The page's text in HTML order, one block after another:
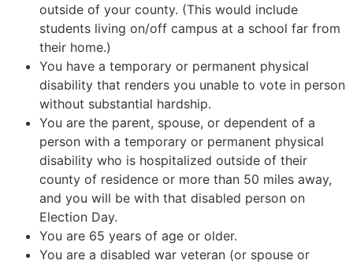
outside of your county. (This would include
students living on/off campus at a school far from
their home.)
You have a temporary or permanent physical
disability that renders you unable to vote in person
without substantial hardship.
You are the parent, spouse, or dependent of a
person with a temporary or permanent physical
disability who is hospitalized outside of their
county of residence or more than 50 miles away,
and you will be with that disabled person on
Election Day.
You are 65 years of age or older.
You are a disabled war veteran (or spouse or